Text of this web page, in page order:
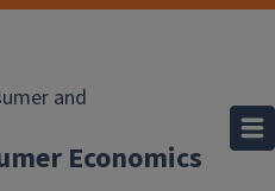
and
Economics